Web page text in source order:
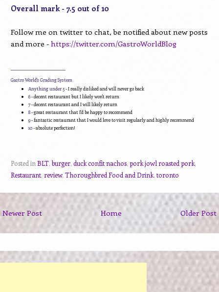
Overall mark - 7.5 out of 10
Follow me on twitter to chat, be notified about new posts
and more - https://twitter.com/GastroWorldBlog
Gastro World's Grading System
Anything under 5- I really disliked and will never go back
6- decent restaurant but I likely won't return
7- decent restaurant and I will likely return
8- great restaurant that I'd be happy to recommend
9- fantastic restaurant that I would love to visit regularly and highly recommend
10- absolute perfection!
Posted in BLT,burger, duck confit nachos, pork jowl roasted pork,
Restaurant, review, Thoroughbred Food and Drink, toronto
Newer Post Older Post
Home